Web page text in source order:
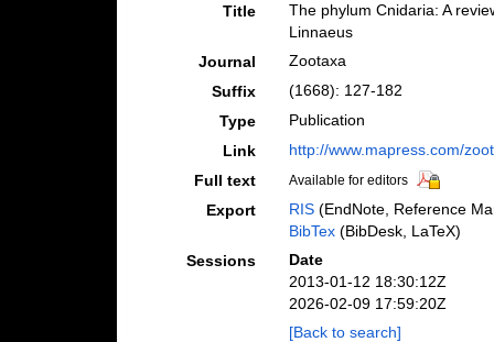
Title
The phylum Cnidaria: A
Linnaeus
Journal
Zootaxa
Suffix
(1668): 127-182
Type
Publication
Link
http://www.mapress.com/
Full text
Available for editors
Export RIS(EndNote, Reference
BibTex(BibDesk, LaTeX)
Sessions
Date
2013-01-12 18:30:12Z
2026-02-09 17:59:20Z
[Back to search]